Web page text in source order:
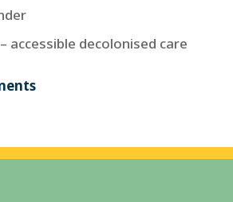
accessible decolonised care